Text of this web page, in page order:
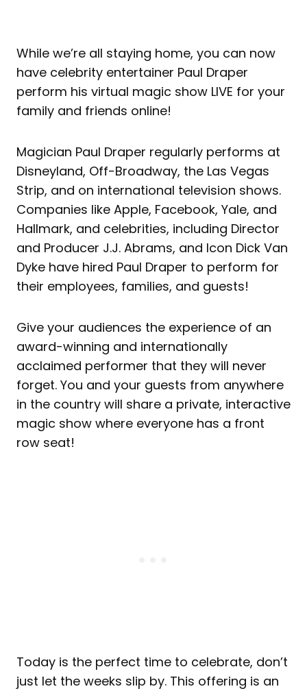
While we’re all staying home, you can now
have celebrity entertainer Paul Draper
perform his virtual magic show LIVE for your
family and friends online!
Magician Paul Draper regularly performs at
Disneyland, Off-Broadway, the Las Vegas
Strip, and on international television shows.
Companies like Apple, Facebook, Yale, and
Hallmark, and celebrities, including Director
and Producer J.J. Abrams, and Icon Dick Van
Dyke have hired Paul Draper to perform for
their employees, families, and guests!
Give your audiences the experience of an
award-winning and internationally
acclaimed performer that they will never
forget. You and your guests from anywhere
in the country will share a private, interactive
magic show where everyone has a front
row seat!
Today is the perfect time to celebrate, don’t
just let the weeks slip by. This offering is an